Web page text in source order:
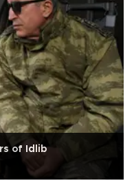
of Idlib